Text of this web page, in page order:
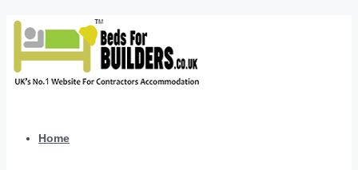
Home